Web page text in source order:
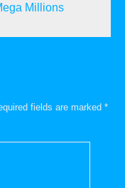
Millions
fields are marked *